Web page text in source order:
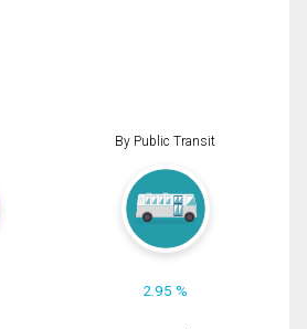
By Public Transit
2.95 %